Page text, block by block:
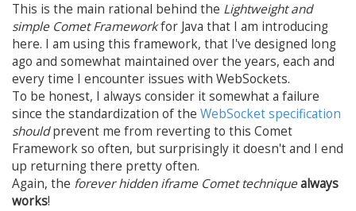
This is the main rational behind the Lightweight and
simple Comet Frameworkfor Java that I am introducing
here. I am using this framework, that I've designed long
ago and somewhat maintained over the years, each and
every time I encounter issues with WebSockets.
To be honest, I always consider it somewhat a failure
since the standardization of the WebSocket specification
shouldprevent me from reverting to this Comet
Framework so often, but surprisingly it doesn't and I end
up returning there pretty often.
Again, the forever hidden iframe Comet techniquealways
works!